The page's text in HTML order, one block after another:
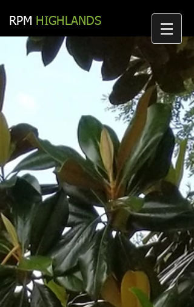
RPM​ HIGHLANDS